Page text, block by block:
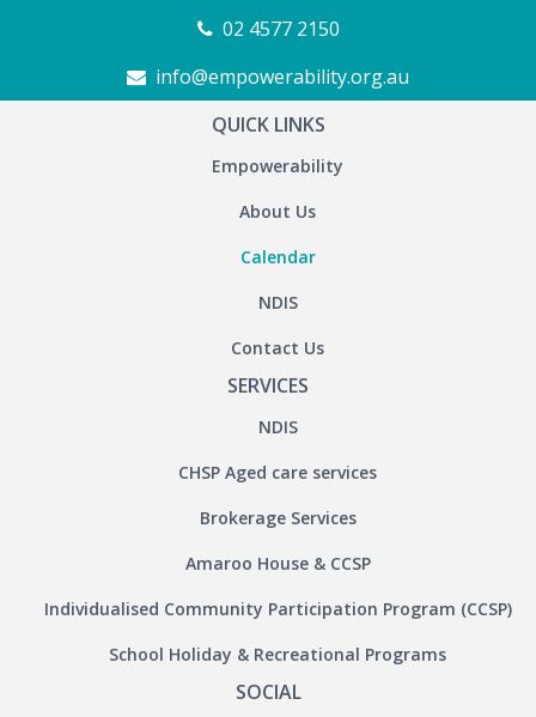
02 4577 2150
info@empowerability.org.au
QUICK LINKS
Empowerability
About Us
Calendar
NDIS
Contact Us
SERVICES
NDIS
CHSP Aged care services
Brokerage Services
Amaroo House & CCSP
Individualised Community Participation Program (CCSP)
School Holiday & Recreational Programs
SOCIAL